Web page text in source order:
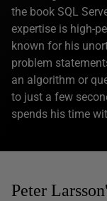
the book SQL
expertise is high-
known for his
problem
an algorithm or
to just a few
spends his time
Peter